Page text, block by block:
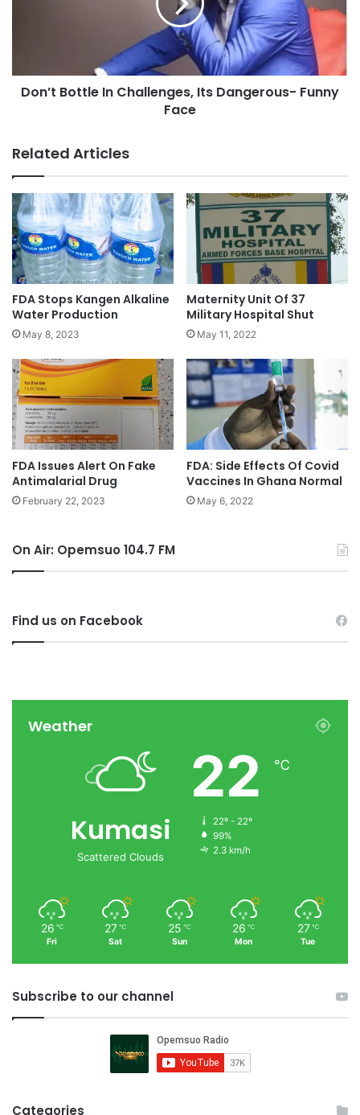
Don’t Bottle In Challenges, Its Dangerous- Funny
Face
Related Articles
FDA Stops Kangen Alkaline
Water Production
May 8, 2023
Maternity Unit Of 37
Military Hospital Shut
May 11, 2022
FDA Issues Alert On Fake
Antimalarial Drug
February 22, 2023
FDA: Side Effects Of Covid
Vaccines In Ghana Normal
May 6, 2022
On Air: Opemsuo 104.7 FM
Find us on Facebook
Weather
Kumasi
Scattered Clouds
22 ℃
22º - 22º
99%
2.3 km/h
26 ℃
Fri
27 ℃
Sat
25 ℃
Sun
26 ℃
Mon
27 ℃
Tue
Subscribe to our channel
Categories